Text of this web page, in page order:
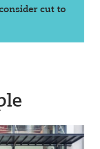
cut to